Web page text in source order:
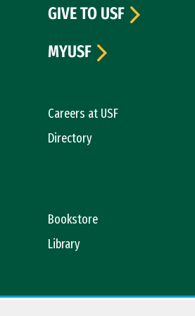
Careers at USF
Directory
Bookstore
Library
GIVE TO USF
MYUSF